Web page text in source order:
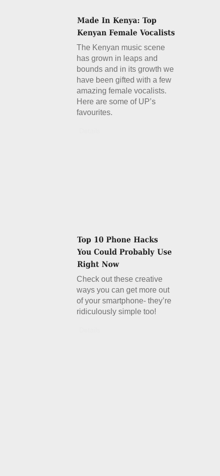
The Kenyan music scene
has grown in leaps and
bounds and in its growth we
have been gifted with a few
amazing female vocalists.
Here are some of UP’s
favourites.
Check out these creative
ways you can get more out
of your smartphone- they’re
ridiculously simple too!